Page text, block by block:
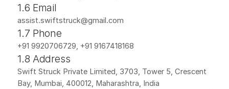
1.6 Email
assist.swiftstruck@gmail.com
1.7 Phone
+91 9920706729, +91 9167418168
1.8 Address
Swift Struck Private Limited, 3703, Tower 5, Crescent
Bay, Mumbai, 400012, Maharashtra, India